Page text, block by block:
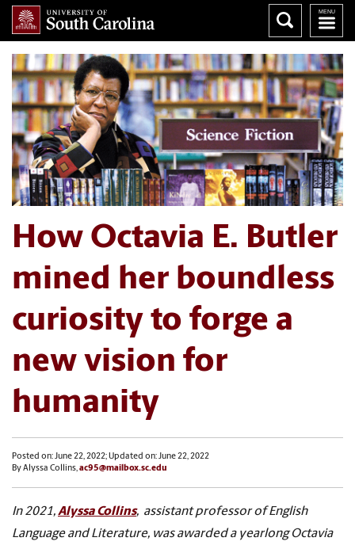
How Octavia E. Butler
mined her boundless
curiosity to forge a
new vision for
humanity
Posted on: June 22, 2022; Updated on: June 22, 2022
By Alyssa Collins,ac95@mailbox.sc.edu
In 2021,Alyssa Collins, assistant professor of English
Language and Literature, was awarded a yearlong Octavia